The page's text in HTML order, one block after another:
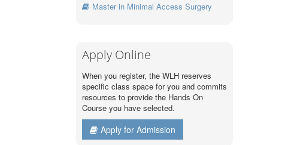
Master in Minimal Access Surgery
Apply Online
When you register, the WLH reserves
specific class space for you and commits
resources to provide the Hands On
Course you have selected.
Apply for Admission